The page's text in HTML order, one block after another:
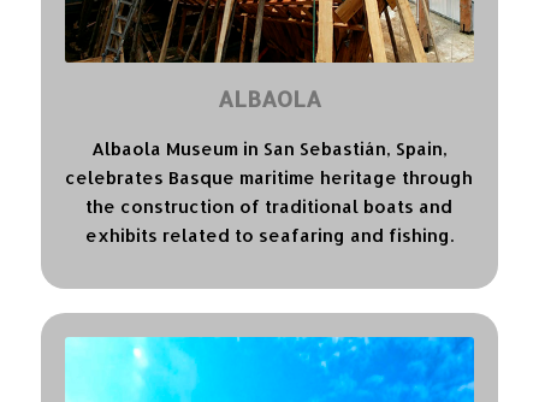
ALBAOLA
Albaola Museum in San Sebastián, Spain,
celebrates Basque maritime heritage through
the construction of traditional boats and
exhibits related to seafaring and fishing.